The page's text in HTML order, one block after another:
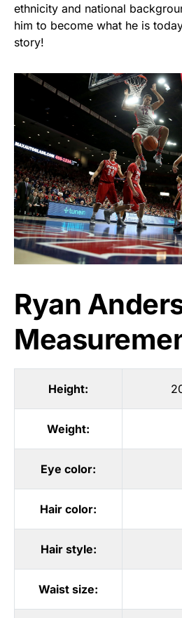
ethnicity and national
him to become what he is
story!
Ryan
Height:
Weight:
Eye color:
Hair color:
Hair style:
Waist size: